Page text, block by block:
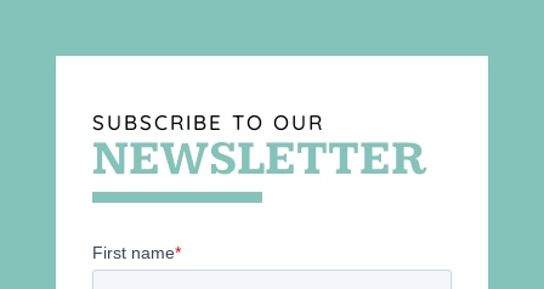
SUBSCRIBE TO OUR
NEWSLETTER